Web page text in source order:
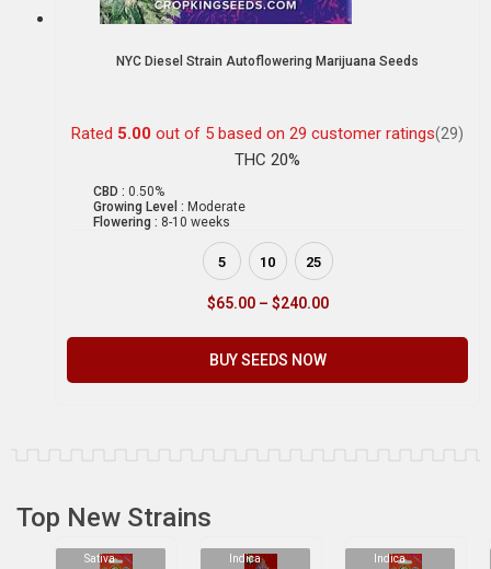
NYC Diesel Strain Autoflowering Marijuana Seeds
Rated 5.00 out of 5 based on 29 customer ratings(29)
THC 20%
CBD : 0.50%
Growing Level : Moderate
Flowering : 8-10 weeks
5 10 25
$65.00 – $240.00
BUY SEEDS NOW
Top New Strains
Sativa
Indica
Indica